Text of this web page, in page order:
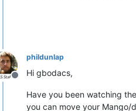
Offline
phildunlap
Hi gbodacs,
Have you been watching
you can move your